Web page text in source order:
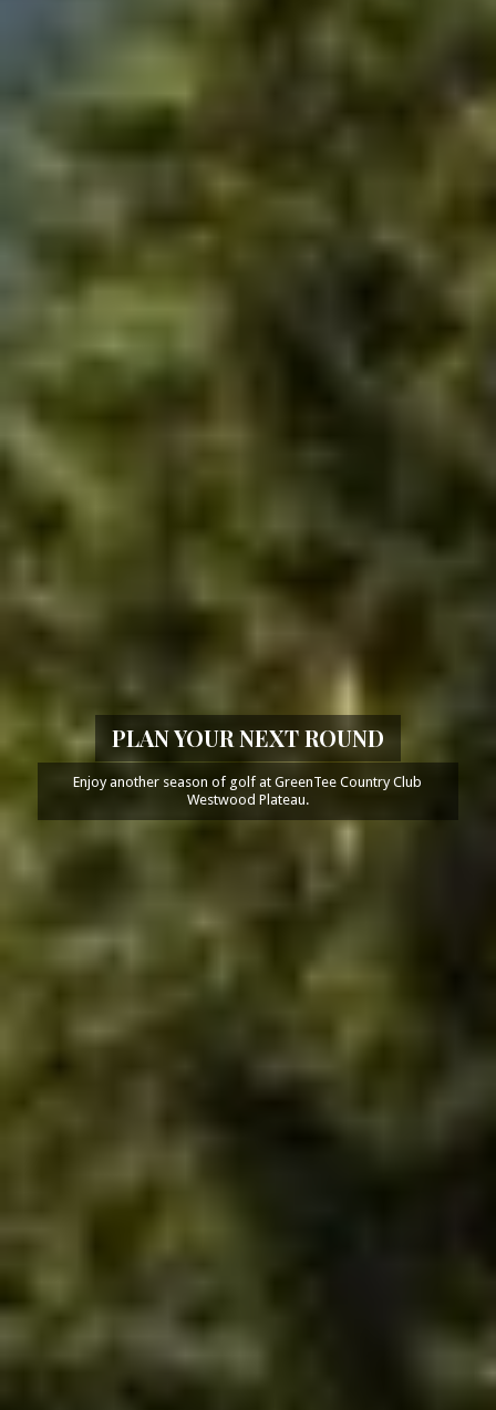
PLAN YOUR NEXT ROUND
Enjoy another season of golf at GreenTee Country Club
Westwood Plateau.